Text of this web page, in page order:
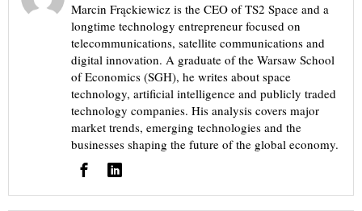
Marcin Frąckiewicz is the CEO of TS2 Space and a
longtime technology entrepreneur focused on
telecommunications, satellite communications and
digital innovation. A graduate of the Warsaw School
of Economics (SGH), he writes about space
technology, artificial intelligence and publicly traded
technology companies. His analysis covers major
market trends, emerging technologies and the
businesses shaping the future of the global economy.